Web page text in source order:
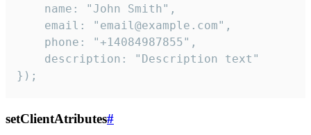
    name: "John Smith",
    email: "email@example.com",
    phone: "+14084987855",
    description: "Description text"
});
setClientAtributes#